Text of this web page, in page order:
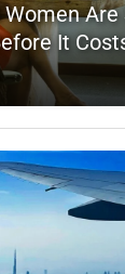
It